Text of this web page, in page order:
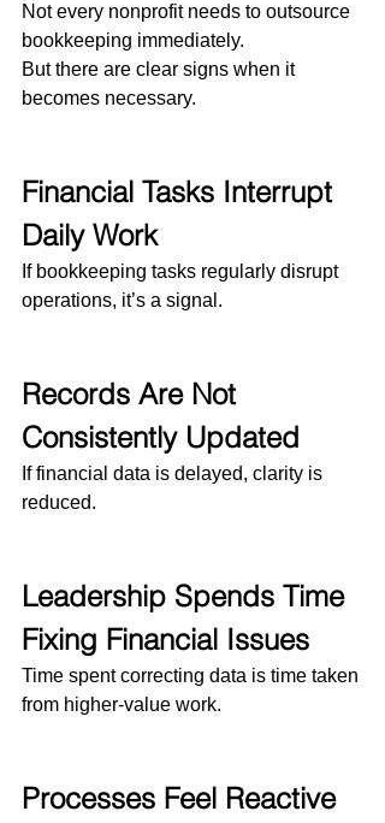
Not every nonprofit needs to outsource
bookkeeping immediately.
But there are clear signs when it
becomes necessary.
Financial Tasks Interrupt
Daily Work
If bookkeeping tasks regularly disrupt
operations, it’s a signal.
Records Are Not
Consistently Updated
If financial data is delayed, clarity is
reduced.
Leadership Spends Time
Fixing Financial Issues
Time spent correcting data is time taken
from higher-value work.
Processes Feel Reactive